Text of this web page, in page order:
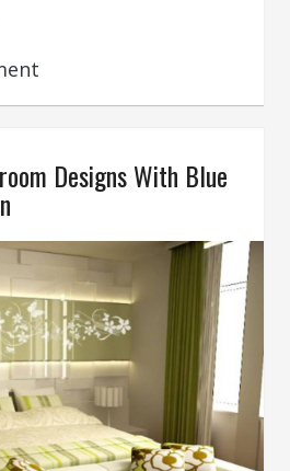
Designs With Blue